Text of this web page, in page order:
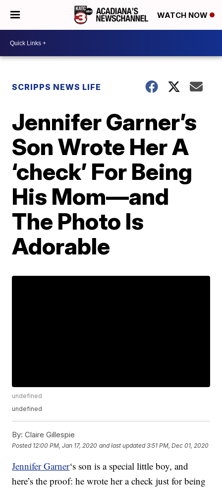
WATCH NOW
SCRIPPS NEWS LIFE
Jennifer Garner’s
Son Wrote Her A
‘check’ For Being
His Mom—and
The Photo Is
Adorable
undefined
undefined
By: Claire Gillespie
Posted 12:00 PM, Jan 17, 2020 and last updated 3:51 PM, Dec 01, 2020
Jennifer Garner‘s son is a special little boy, and
here’s the proof: he wrote her a check just for being